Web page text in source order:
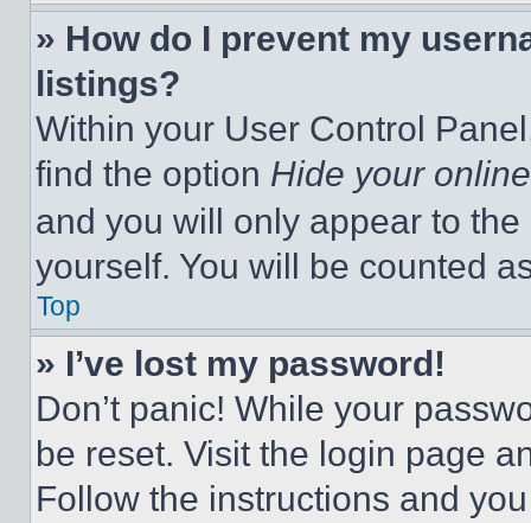
» How do I prevent my
listings?
Within your User Control
find the option Hide your
and you will only appear to
yourself. You will be counted
Top
» I’ve lost my password!
Don’t panic! While your
be reset. Visit the login page
Follow the instructions and